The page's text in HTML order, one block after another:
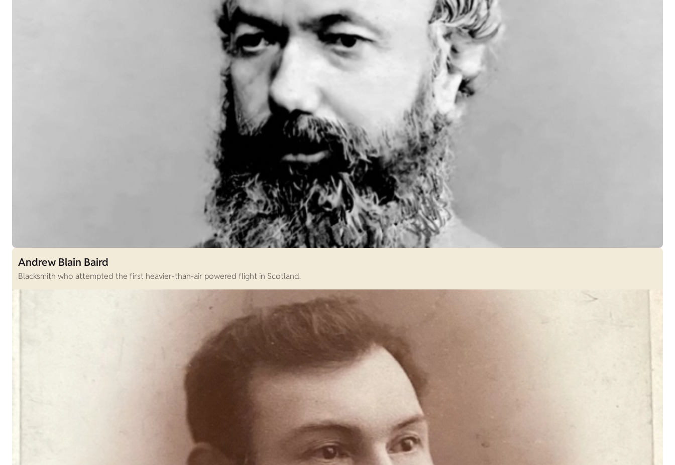
Andrew Blain Baird
Blacksmith who attempted the first heavier-than-air powered flight in Scotland.